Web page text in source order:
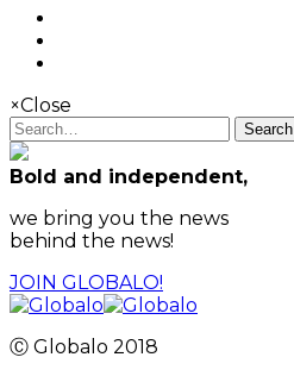
×Close
Search
Bold and independent,
we bring you the news
behind the news!
JOIN GLOBALO!
Ⓒ Globalo 2018